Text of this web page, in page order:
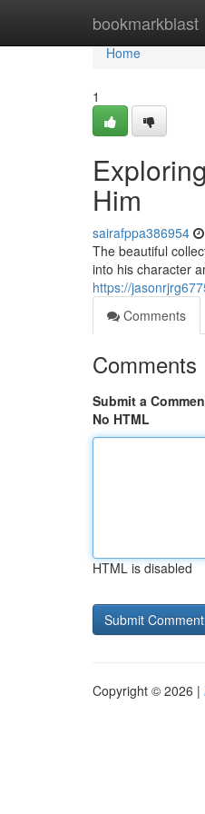
bookmarkblast
Home
Home
1
Him
sairafppa386954
The beautiful
into his character
https://
Comments
Comments
Submit a
No HTML
HTML is disabled
Copyright © 2026 |